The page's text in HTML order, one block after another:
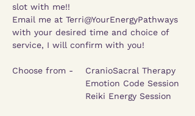
slot with me!!
Email me at Terri@YourEnergyPathways
with your desired time and choice of
service, I will confirm with you!
Choose from -    CranioSacral Therapy
			Emotion Code Session
			Reiki Energy Session